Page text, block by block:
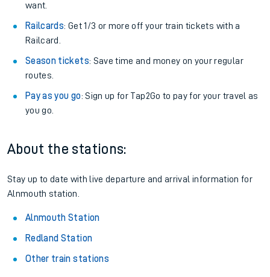
want.
Railcards: Get 1/3 or more off your train tickets with a
Railcard.
Season tickets: Save time and money on your regular
routes.
Pay as you go: Sign up for Tap2Go to pay for your travel as
you go.
About the stations:
Stay up to date with live departure and arrival information for
Alnmouth station.
Alnmouth Station
Redland Station
Other train stations